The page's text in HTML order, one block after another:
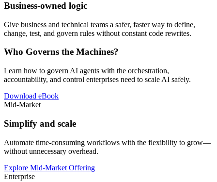
Business-owned logic
Give business and technical teams a safer, faster way to define,
change, test, and govern rules without constant code rewrites.
Who Governs the Machines?
Learn how to govern AI agents with the orchestration,
accountability, and control enterprises need to scale AI safely.
Download eBook
Mid-Market
Simplify and scale
Automate time-consuming workflows with the flexibility to grow—
without unnecessary overhead.
Explore Mid-Market Offering
Enterprise